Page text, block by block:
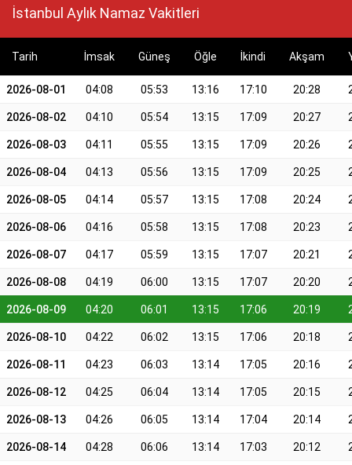
İstanbul Aylık Namaz Vakitleri
Tarih İmsak Güneş Öğle İkindi Akşam
2026-08-01 04:08 05:53 13:16 17:10 20:28
2026-08-02 04:10 05:54 13:15 17:09 20:27
2026-08-03 04:11 05:55 13:15 17:09 20:26
2026-08-04 04:13 05:56 13:15 17:09 20:25
2026-08-05 04:14 05:57 13:15 17:08 20:24
2026-08-06 04:16 05:58 13:15 17:08 20:23
2026-08-07 04:17 05:59 13:15 17:07 20:21
2026-08-08 04:19 06:00 13:15 17:07 20:20
2026-08-09 04:20 06:01 13:15 17:06 20:19
2026-08-10 04:22 06:02 13:15 17:06 20:18
2026-08-11 04:23 06:03 13:14 17:05 20:16
2026-08-12 04:25 06:04 13:14 17:05 20:15
2026-08-13 04:26 06:05 13:14 17:04 20:14
2026-08-14 04:28 06:06 13:14 17:03 20:12